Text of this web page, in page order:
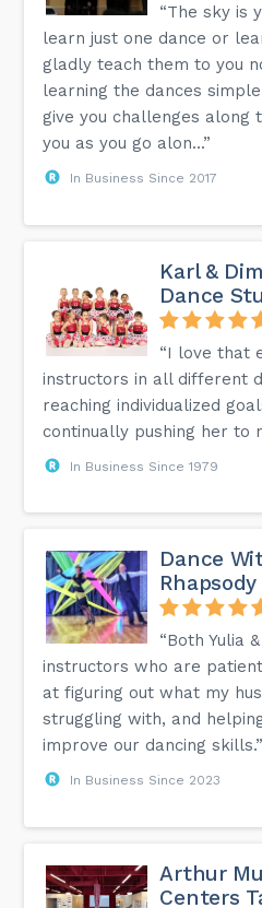
“The sky is
learn just one dance or
gladly teach them to you
learning the dances
give you challenges
you as you go alon...”
In Business Since 2017
Karl &
Dance
“I love that
instructors in all different
reaching individualized
continually pushing her to
In Business Since 1979
Dance
“Both Yulia
instructors who are
at figuring out what my
struggling with, and
improve our dancing skills.”
In Business Since 2023
Arthur
Centers